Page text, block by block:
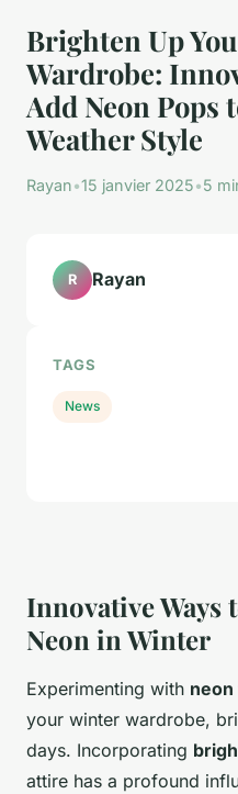
Brighten Up
Wardrobe:
Add Neon Pops
Weather Style
Rayan•15 janvier 2025•5
Innovative Ways
Neon in Winter
Experimenting with neon
your winter wardrobe,
days. Incorporating
attire has a profound
R Rayan
TAGS
News